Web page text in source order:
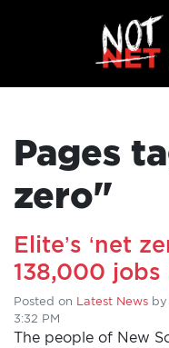
Pages
zero"
Elite’s ‘net
138,000 jobs
Posted on Latest News by
3:32 PM
The people of New